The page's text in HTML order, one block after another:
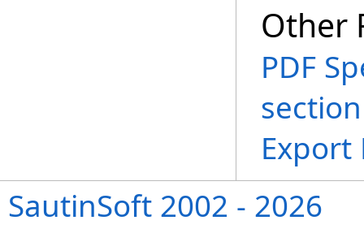
Other
PDF
Export
SautinSoft 2002 - 2026